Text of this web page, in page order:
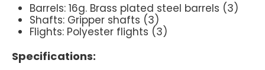
Barrels: 16g. Brass plated steel barrels (3)
Shafts: Gripper shafts (3)
Flights: Polyester flights (3)
Specifications: